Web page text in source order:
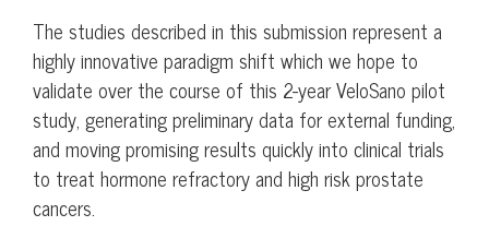
The studies described in this submission represent a
highly innovative paradigm shift which we hope to
validate over the course of this 2-year VeloSano pilot
study, generating preliminary data for external funding,
and moving promising results quickly into clinical trials
to treat hormone refractory and high risk prostate
cancers.